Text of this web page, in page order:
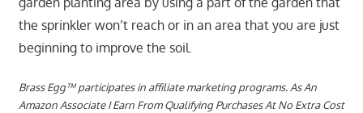
the sprinkler won’t reach or in an area that you are just
beginning to improve the soil.
Brass Egg™ participates in affiliate marketing programs. As An
Amazon Associate I Earn From Qualifying Purchases At No Extra Cost